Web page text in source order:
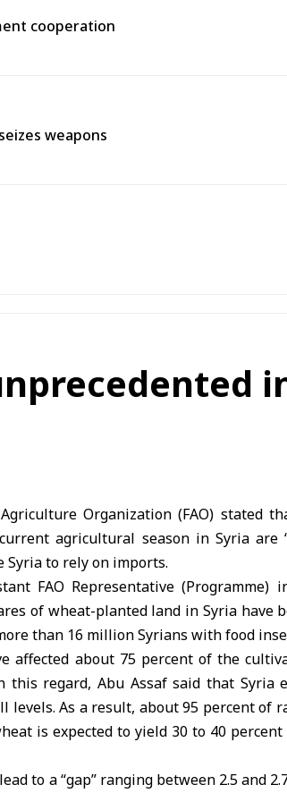
cooperation
weapons
Organization (FAO) stated
agricultural season in Syria are
Syria to rely on imports.
FAO Representative (Programme)
of wheat-planted land in Syria have
than 16 million Syrians with food
affected about 75 percent of the
regard, Abu Assaf said that Syria
levels. As a result, about 95 percent of
is expected to yield 30 to 40
to a “gap” ranging between 2.5 and